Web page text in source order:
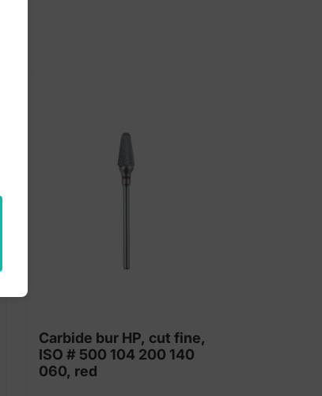
Carbide bur HP, cut fine,
ISO # 500 104 200 140
060, red